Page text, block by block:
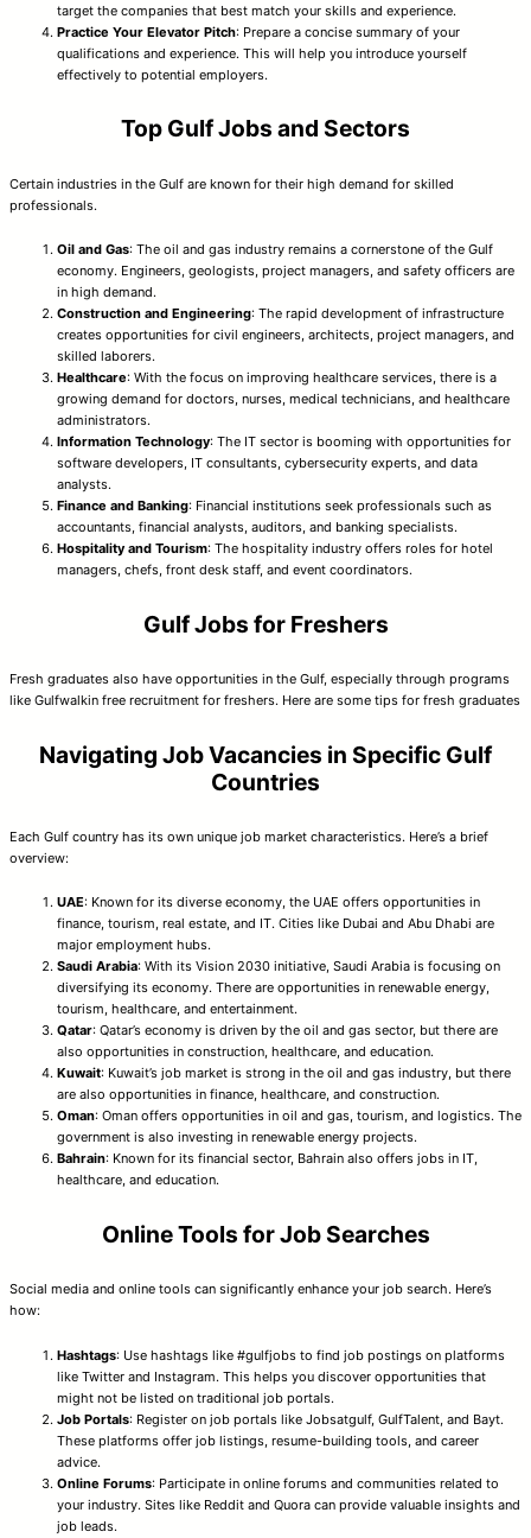
target the companies that best match your skills and experience.
Practice Your Elevator Pitch: Prepare a concise summary of your
qualifications and experience. This will help you introduce yourself
effectively to potential employers.
Top Gulf Jobs and Sectors
Certain industries in the Gulf are known for their high demand for skilled
professionals.
Oil and Gas: The oil and gas industry remains a cornerstone of the Gulf
economy. Engineers, geologists, project managers, and safety officers are
in high demand.
Construction and Engineering: The rapid development of infrastructure
creates opportunities for civil engineers, architects, project managers, and
skilled laborers.
Healthcare: With the focus on improving healthcare services, there is a
growing demand for doctors, nurses, medical technicians, and healthcare
administrators.
Information Technology: The IT sector is booming with opportunities for
software developers, IT consultants, cybersecurity experts, and data
analysts.
Finance and Banking: Financial institutions seek professionals such as
accountants, financial analysts, auditors, and banking specialists.
Hospitality and Tourism: The hospitality industry offers roles for hotel
managers, chefs, front desk staff, and event coordinators.
Gulf Jobs for Freshers
Fresh graduates also have opportunities in the Gulf, especially through programs
like Gulfwalkin free recruitment for freshers. Here are some tips for fresh graduates
Navigating Job Vacancies in Specific Gulf
Countries
Each Gulf country has its own unique job market characteristics. Here’s a brief
overview:
UAE: Known for its diverse economy, the UAE offers opportunities in
finance, tourism, real estate, and IT. Cities like Dubai and Abu Dhabi are
major employment hubs.
Saudi Arabia: With its Vision 2030 initiative, Saudi Arabia is focusing on
diversifying its economy. There are opportunities in renewable energy,
tourism, healthcare, and entertainment.
Qatar: Qatar’s economy is driven by the oil and gas sector, but there are
also opportunities in construction, healthcare, and education.
Kuwait: Kuwait’s job market is strong in the oil and gas industry, but there
are also opportunities in finance, healthcare, and construction.
Oman: Oman offers opportunities in oil and gas, tourism, and logistics. The
government is also investing in renewable energy projects.
Bahrain: Known for its financial sector, Bahrain also offers jobs in IT,
healthcare, and education.
Online Tools for Job Searches
Social media and online tools can significantly enhance your job search. Here’s
how:
Hashtags: Use hashtags like #gulfjobs to find job postings on platforms
like Twitter and Instagram. This helps you discover opportunities that
might not be listed on traditional job portals.
Job Portals: Register on job portals like Jobsatgulf, GulfTalent, and Bayt.
These platforms offer job listings, resume-building tools, and career
advice.
Online Forums: Participate in online forums and communities related to
your industry. Sites like Reddit and Quora can provide valuable insights and
job leads.